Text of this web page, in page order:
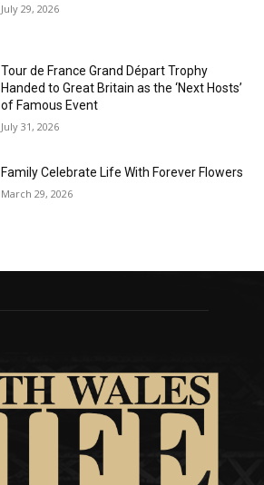
July 29, 2026
Tour de France Grand Départ Trophy
Handed to Great Britain as the ‘Next Hosts’
of Famous Event
July 31, 2026
Family Celebrate Life With Forever Flowers
March 29, 2026